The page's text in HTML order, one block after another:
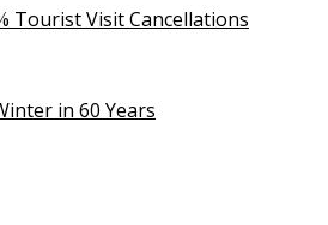
Tourist Visit Cancellations
in 60 Years